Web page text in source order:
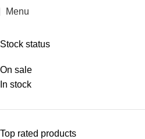
Menu
Stock status
On sale
In stock
Top rated products